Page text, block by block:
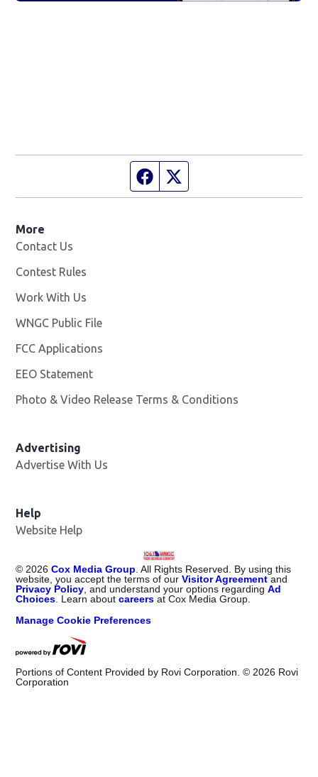
Facebook page
More
Contact Us
Contest Rules
Work With Us
WNGC Public File
FCC Applications
EEO Statement
Photo & Video Release Terms & Conditions
Advertising
Advertise With Us
Help
Website Help
© 2026 Cox Media Group . All Rights Reserved. By using this
website, you accept the terms of ourVisitor Agreement and
Privacy Policy , and understand your options regardingAd
Choices . Learn aboutcareers at Cox Media Group.
Manage Cookie Preferences
Portions of Content Provided by Rovi Corporation. © 2026 Rovi
Corporation